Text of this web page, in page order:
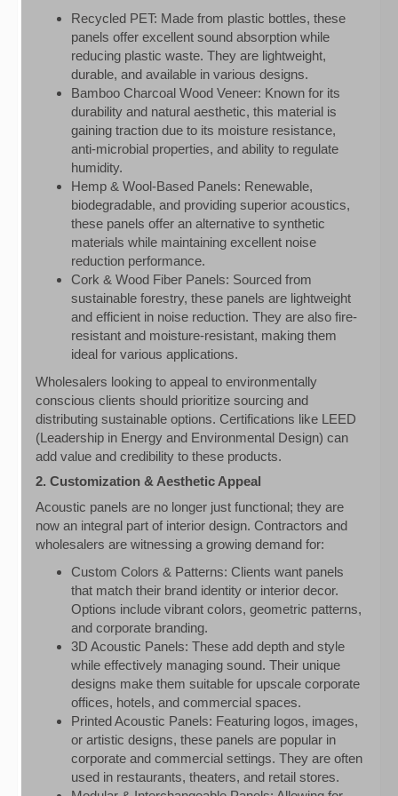
Recycled PET: Made from plastic bottles, these
panels offer excellent sound absorption while
reducing plastic waste. They are lightweight,
durable, and available in various designs.
Bamboo Charcoal Wood Veneer: Known for its
durability and natural aesthetic, this material is
gaining traction due to its moisture resistance,
anti-microbial properties, and ability to regulate
humidity.
Hemp & Wool-Based Panels: Renewable,
biodegradable, and providing superior acoustics,
these panels offer an alternative to synthetic
materials while maintaining excellent noise
reduction performance.
Cork & Wood Fiber Panels: Sourced from
sustainable forestry, these panels are lightweight
and efficient in noise reduction. They are also fire-
resistant and moisture-resistant, making them
ideal for various applications.
Wholesalers looking to appeal to environmentally
conscious clients should prioritize sourcing and
distributing sustainable options. Certifications like LEED
(Leadership in Energy and Environmental Design) can
add value and credibility to these products.
2. Customization & Aesthetic Appeal
Acoustic panels are no longer just functional; they are
now an integral part of interior design. Contractors and
wholesalers are witnessing a growing demand for:
Custom Colors & Patterns: Clients want panels
that match their brand identity or interior decor.
Options include vibrant colors, geometric patterns,
and corporate branding.
3D Acoustic Panels: These add depth and style
while effectively managing sound. Their unique
designs make them suitable for upscale corporate
offices, hotels, and commercial spaces.
Printed Acoustic Panels: Featuring logos, images,
or artistic designs, these panels are popular in
corporate and commercial settings. They are often
used in restaurants, theaters, and retail stores.